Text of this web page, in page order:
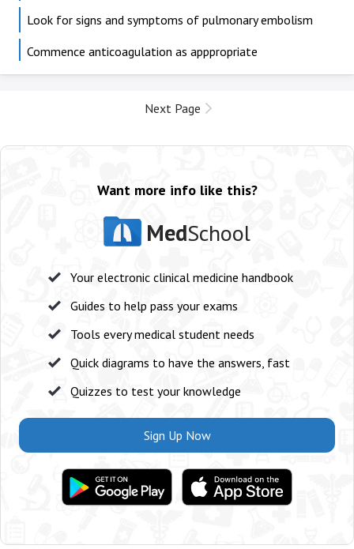
Look for signs and symptoms of pulmonary embolism
Commence anticoagulation as apppropriate
Next Page
Want more info like this?
MedSchool
Your electronic clinical medicine handbook
Guides to help pass your exams
Tools every medical student needs
Quick diagrams to have the answers, fast
Quizzes to test your knowledge
Sign Up Now